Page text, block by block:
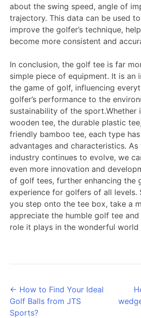
about the swing speed, angle of
trajectory. This data can be used
improve the golfer’s technique,
become more consistent and
In conclusion, the golf tee is far
simple piece of equipment. It is an
the game of golf, influencing
golfer’s performance to the
sustainability of the sport.Whether
wooden tee, the durable plastic
friendly bamboo tee, each type
advantages and characteristics.
industry continues to evolve, we
even more innovation and
of golf tees, further enhancing the
experience for golfers of all levels.
you step onto the tee box, take a
appreciate the humble golf tee
role it plays in the wonderful world
Posts
navigation
← How to Find Your Ideal
Golf Balls from JTS
Sports?